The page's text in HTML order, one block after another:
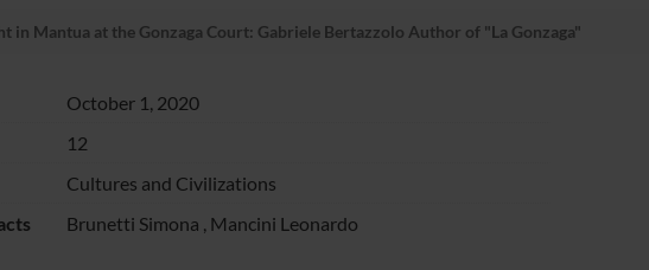
in Mantua at the Gonzaga Court: Gabriele Bertazzolo Author of "La Gonzaga"
October 1, 2020
12
Cultures and Civilizations
Brunetti Simona , Mancini Leonardo